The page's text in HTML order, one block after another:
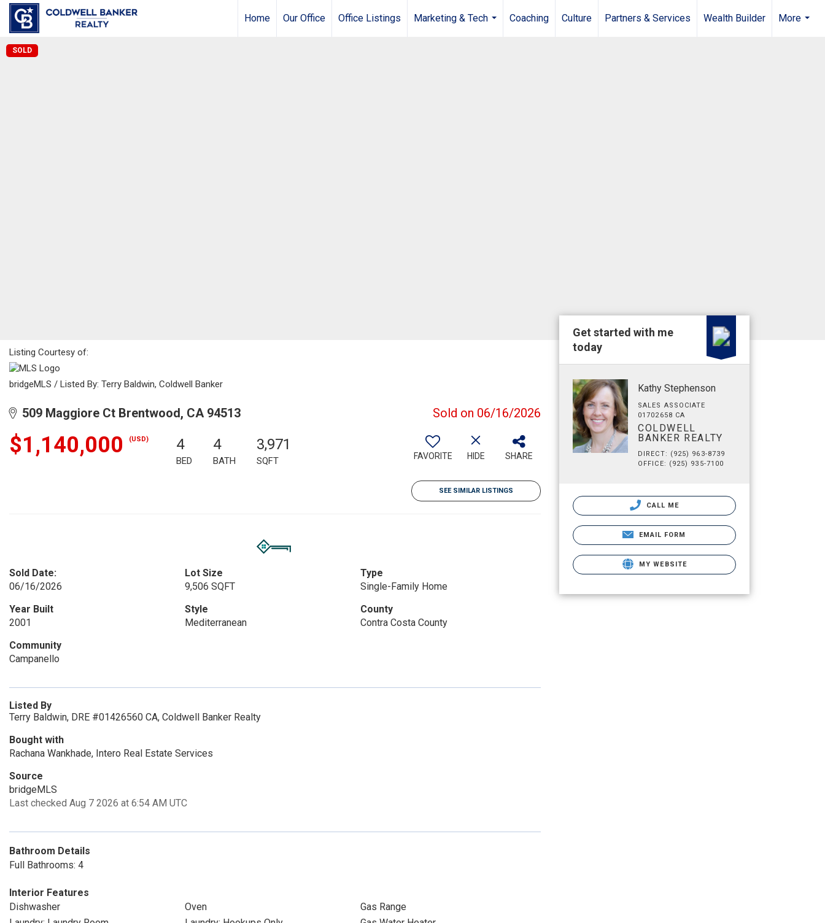
Home Our Office Office Listings
Marketing & Tech
Coaching Culture Partners & Services Wealth Builder
More
SOLD
Listing Courtesy of:
bridgeMLS / Listed By: Terry Baldwin, Coldwell Banker
509 Maggiore Ct Brentwood, CA 94513 Sold on 06/16/2026
$1,140,000 (USD) 4
BED
4
BATH
3,971
SQFT FAVORITE HIDE SHARE
SEE SIMILAR LISTINGS
Sold Date:
06/16/2026
Lot Size
9,506 SQFT
Type
Single-Family Home
Year Built
2001
Style
Mediterranean
County
Contra Costa County
Community
Campanello
Listed By
Terry Baldwin, DRE #01426560 CA, Coldwell Banker Realty
Bought with
Rachana Wankhade, Intero Real Estate Services
Source
bridgeMLS
Last checked Aug 7 2026 at 6:54 AM UTC
Bathroom Details
Full Bathrooms: 4
Interior Features
Dishwasher
Oven
Gas Range
Get started with me
today
Kathy Stephenson
SALES ASSOCIATE
01702658 CA
COLDWELL
BANKER REALTY
DIRECT: (925) 963-8739
OFFICE: (925) 935-7100
CALL ME
EMAIL FORM
MY WEBSITE